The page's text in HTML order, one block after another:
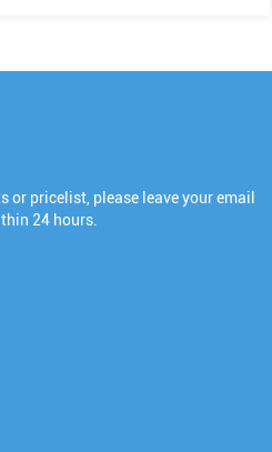
or pricelist, please leave your email
24 hours.